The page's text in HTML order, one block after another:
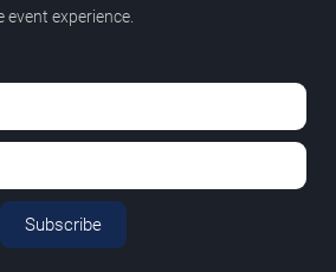
experience.
Subscribe